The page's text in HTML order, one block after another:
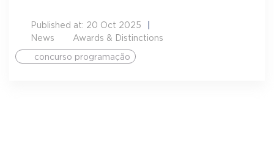
Published at: 20 Oct 2025
News
Awards & Distinctions
concurso programação